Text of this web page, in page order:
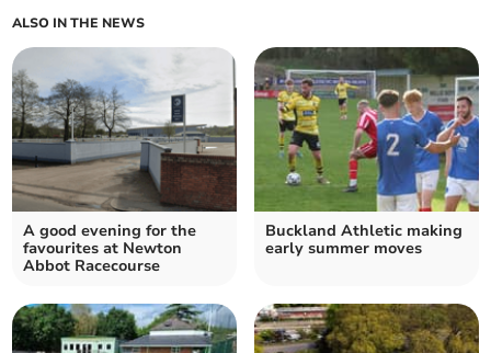
ALSO IN THE NEWS
A good evening for the
favourites at Newton
Abbot Racecourse
Buckland Athletic making
early summer moves